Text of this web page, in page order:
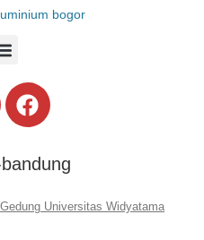
Universitas Widyatama